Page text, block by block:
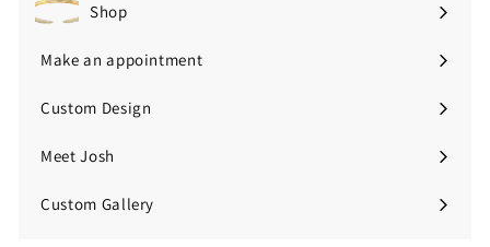
Shop
Expand
submenu
Make an appointment
Custom Design
Meet Josh
Custom Gallery
Expand